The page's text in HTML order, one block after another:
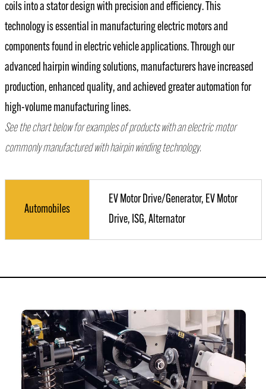
coils into a stator design with precision and efficiency. This
technology is essential in manufacturing electric motors and
components found in electric vehicle applications. Through our
advanced hairpin winding solutions, manufacturers have increased
production, enhanced quality, and achieved greater automation for
high-volume manufacturing lines.
See the chart below for examples of products with an electric motor
commonly manufactured with hairpin winding technology.
Automobiles
EV Motor Drive/Generator, EV Motor
Drive, ISG, Alternator